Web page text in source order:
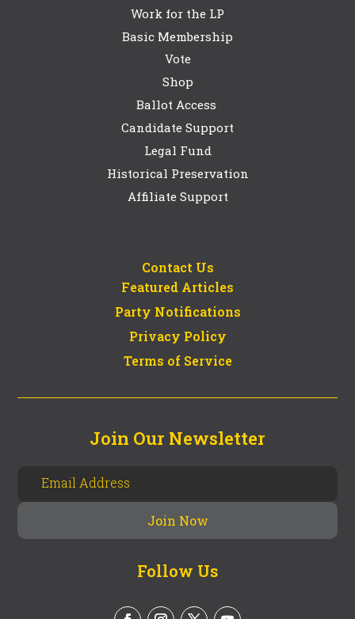
Work for the LP
Basic Membership
Vote
Shop
Ballot Access
Candidate Support
Legal Fund
Historical Preservation
Affiliate Support
Contact Us
Featured Articles
Party Notifications
Privacy Policy
Terms of Service
Join Our Newsletter
Follow Us